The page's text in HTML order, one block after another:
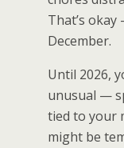
That’s
December.
Until 2026,
unusual —
tied to your
might be